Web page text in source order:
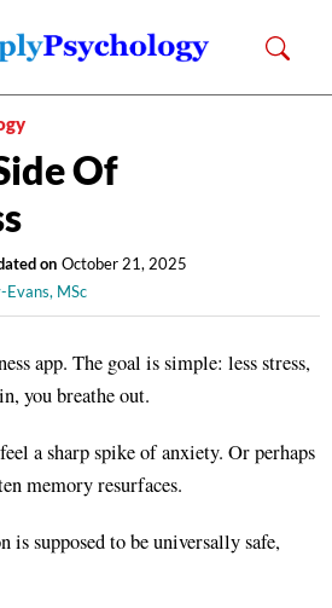
Of
on October 21, 2025
Evans, MSc
app. The goal is simple: less stress,
you breathe out.
a sharp spike of anxiety. Or perhaps
memory resurfaces.
supposed to be universally safe,